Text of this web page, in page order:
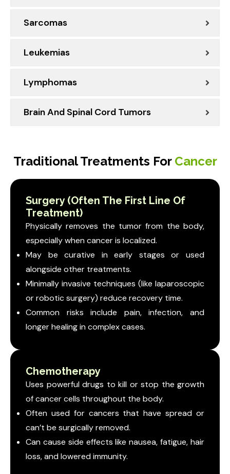
Sarcomas
Leukemias
Lymphomas
Brain And Spinal Cord Tumors
Traditional Treatments For Cancer
Surgery (Often The First Line Of
Treatment)
Physically removes the tumor from the body,
especially when cancer is localized.
May be curative in early stages or used
alongside other treatments.
Minimally invasive techniques (like laparoscopic
or robotic surgery) reduce recovery time.
Common risks include pain, infection, and
longer healing in complex cases.
Chemotherapy
Uses powerful drugs to kill or stop the growth
of cancer cells throughout the body.
Often used for cancers that have spread or
can’t be surgically removed.
Can cause side effects like nausea, fatigue, hair
loss, and lowered immunity.